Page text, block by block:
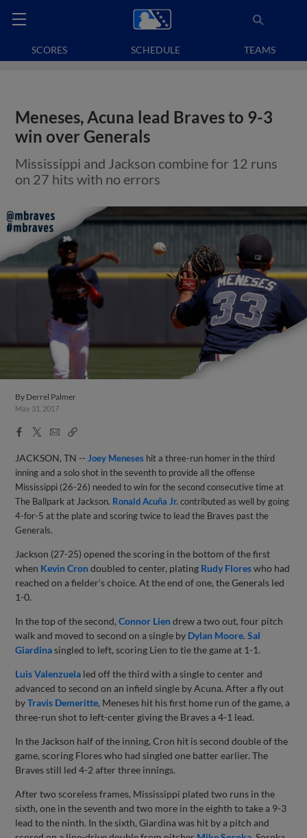
SCORES SCHEDULE TEAMS
Meneses, Acuna lead Braves to 9-3
win over Generals
Mississippi and Jackson combine for 12 runs
on 27 hits with no errors
By Derrel Palmer
May 31, 2017
Facebook
X
EmailCopy
JACKSON, TN -- Joey Meneses hit a three-run homer in the third
inning and a solo shot in the seventh to provide all the offense
Mississippi (26-26) needed to win for the second consecutive time at
The Ballpark at Jackson. Ronald Acuña Jr.contributed as well by going
4-for-5 at the plate and scoring twice to lead the Braves past the
Generals.
Jackson (27-25) opened the scoring in the bottom of the first
when Kevin Crondoubled to center, plating Rudy Floreswho had
reached on a fielder's choice. At the end of one, the Generals led
1-0.
In the top of the second,Connor Liendrew a two out, four pitch
walk and moved to second on a single by Dylan Moore.Sal
Giardinasingled to left, scoring Lien to tie the game at 1-1.
Luis Valenzuela led off the third with a single to center and
advanced to second on an infield single by Acuna. After a fly out
byTravis Demeritte, Meneses hit his first home run of the game, a
three-run shot to left-center giving the Braves a 4-1 lead.
In the Jackson half of the inning, Cron hit is second double of the
game, scoring Flores who had singled one batter earlier. The
Braves still led 4-2 after three innings.
After two scoreless frames, Mississippi plated two runs in the
sixth, one in the seventh and two more in the eighth to take a 9-3
lead to the ninth. In the sixth, Giardina was hit by a pitch and